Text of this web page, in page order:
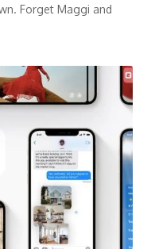
Forget Maggi and